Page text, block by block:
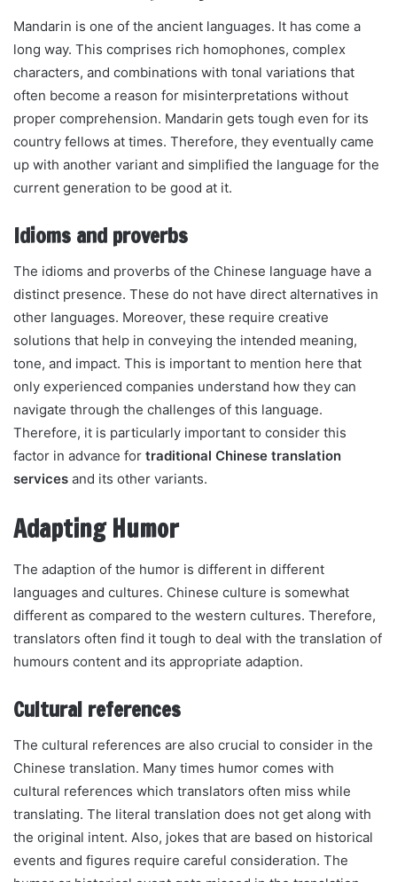
Mandarin is one of the ancient languages. It has come a
long way. This comprises rich homophones, complex
characters, and combinations with tonal variations that
often become a reason for misinterpretations without
proper comprehension. Mandarin gets tough even for its
country fellows at times. Therefore, they eventually came
up with another variant and simplified the language for the
current generation to be good at it.
Idioms and proverbs
The idioms and proverbs of the Chinese language have a
distinct presence. These do not have direct alternatives in
other languages. Moreover, these require creative
solutions that help in conveying the intended meaning,
tone, and impact. This is important to mention here that
only experienced companies understand how they can
navigate through the challenges of this language.
Therefore, it is particularly important to consider this
factor in advance for traditional Chinese translation
services and its other variants.
Adapting Humor
The adaption of the humor is different in different
languages and cultures. Chinese culture is somewhat
different as compared to the western cultures. Therefore,
translators often find it tough to deal with the translation of
humours content and its appropriate adaption.
Cultural references
The cultural references are also crucial to consider in the
Chinese translation. Many times humor comes with
cultural references which translators often miss while
translating. The literal translation does not get along with
the original intent. Also, jokes that are based on historical
events and figures require careful consideration. The